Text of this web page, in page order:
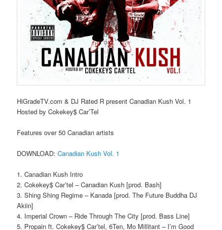
HiGradeTV.com & DJ Rated R present Canadian Kush Vol. 1
Hosted by Cokekey$ Car’Tel
Features over 50 Canadian artists
DOWNLOAD:Canadian Kush Vol. 1
1. Canadian Kush Intro
2. Cokekey$ Car’tel – Canadian Kush [prod. Bash]
3. Shing Shing Regime – Kanada [prod. The Future Buddha DJ
Akiin]
4. Imperial Crown – Ride Through The City [prod. Bass Line]
5. Propain ft. Cokekey$ Car’tel, 6Ten, Mo Millitant – I’m Good